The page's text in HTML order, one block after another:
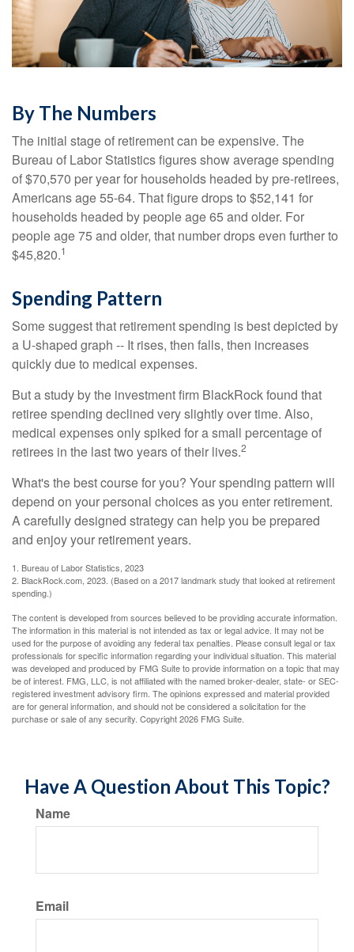
By The Numbers
The initial stage of retirement can be expensive. The
Bureau of Labor Statistics figures show average spending
of $70,570 per year for households headed by pre-retirees,
Americans age 55-64. That figure drops to $52,141 for
households headed by people age 65 and older. For
people age 75 and older, that number drops even further to
$45,820.1
Spending Pattern
Some suggest that retirement spending is best depicted by
a U-shaped graph -- It rises, then falls, then increases
quickly due to medical expenses.
But a study by the investment firm BlackRock found that
retiree spending declined very slightly over time. Also,
medical expenses only spiked for a small percentage of
retirees in the last two years of their lives.2
What's the best course for you? Your spending pattern will
depend on your personal choices as you enter retirement.
A carefully designed strategy can help you be prepared
and enjoy your retirement years.
1. Bureau of Labor Statistics, 2023
2. BlackRock.com, 2023. (Based on a 2017 landmark study that looked at retirement
spending.)
The content is developed from sources believed to be providing accurate information.
The information in this material is not intended as tax or legal advice. It may not be
used for the purpose of avoiding any federal tax penalties. Please consult legal or tax
professionals for specific information regarding your individual situation. This material
was developed and produced by FMG Suite to provide information on a topic that may
be of interest. FMG, LLC, is not affiliated with the named broker-dealer, state- or SEC-
registered investment advisory firm. The opinions expressed and material provided
are for general information, and should not be considered a solicitation for the
purchase or sale of any security. Copyright2026 FMG Suite.
Have A Question About This Topic?
Name
Email